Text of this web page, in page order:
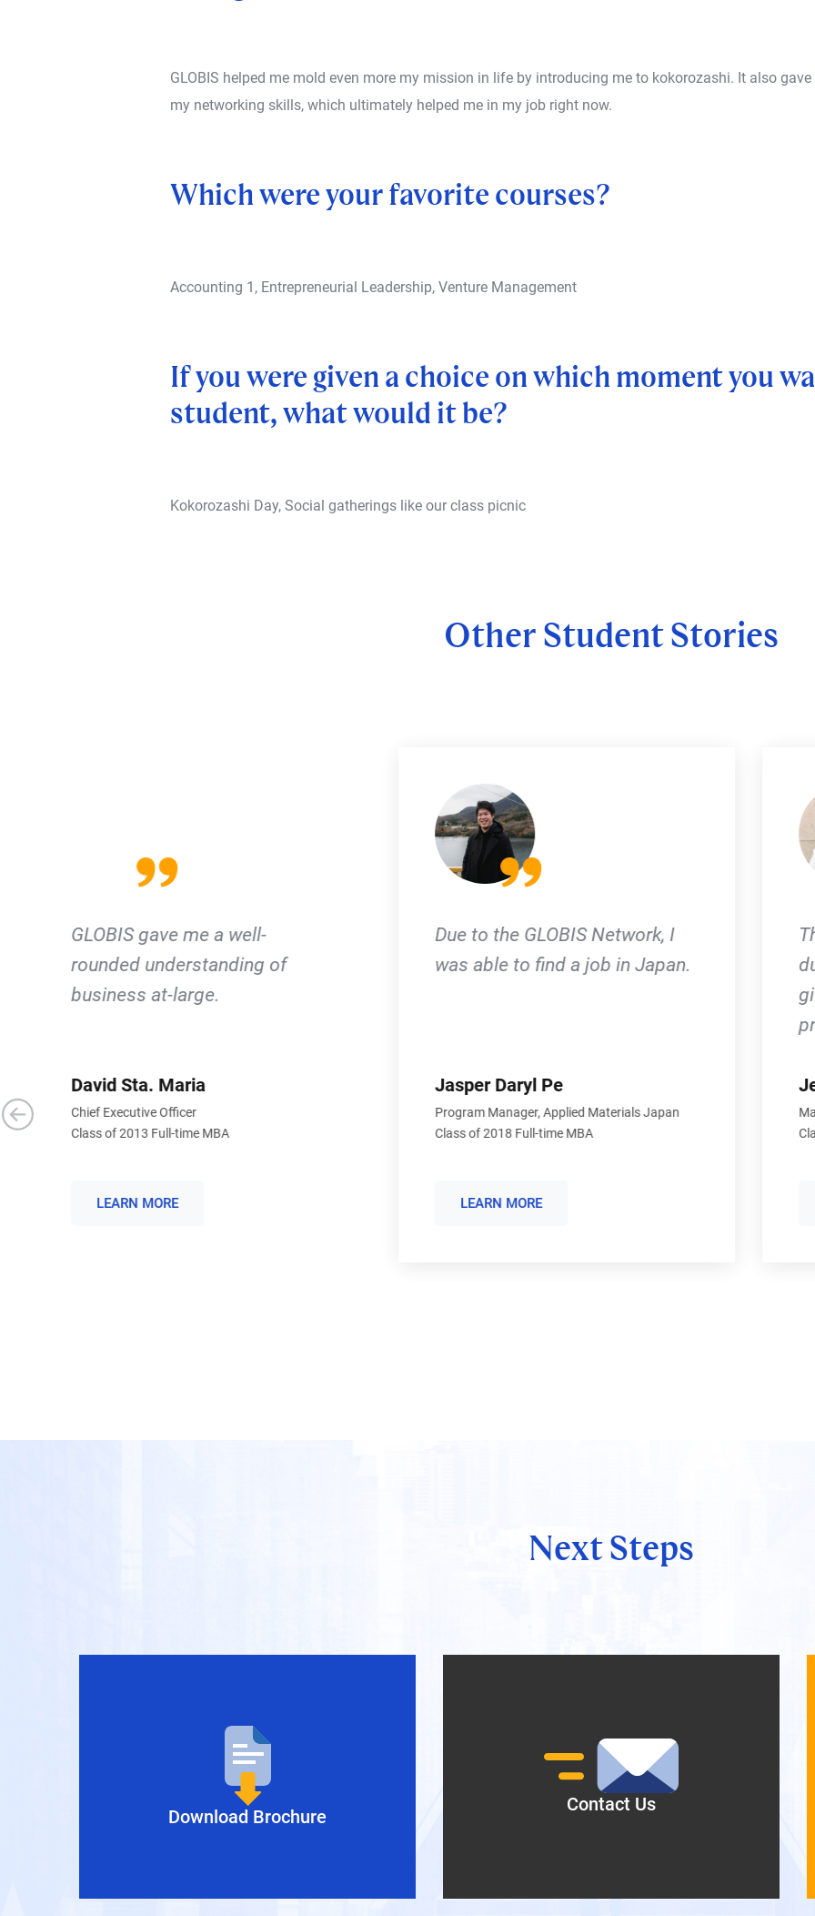
GLOBIS helped me mold even more my mission in life by introducing me to kokorozashi. It also
my networking skills, which ultimately helped me in my job right now.
Which were your favorite courses?
Accounting 1, Entrepreneurial Leadership, Venture Management
If you were given a choice on which moment you
student, what would it be?
Kokorozashi Day, Social gatherings like our class picnic
Other Student Stories
Due to the GLOBIS Network, I
was able to find a job in Japan.
Jasper Daryl Pe
Program Manager, Applied Materials Japan
Class of 2018 Full-time MBA
LEARN MORE
The diverse network I gained
during my time in Globis had
Jeenika Lardizabal
Manager, Alter Domus Services Malta Ltd.
Class of 2015 Full-time MBA
LEARN MORE
Next Steps
Download Brochure
Contact Us